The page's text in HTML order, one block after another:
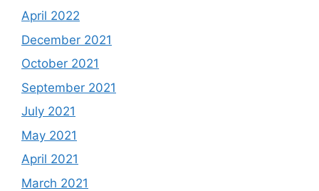
April 2022
December 2021
October 2021
September 2021
July 2021
May 2021
April 2021
March 2021